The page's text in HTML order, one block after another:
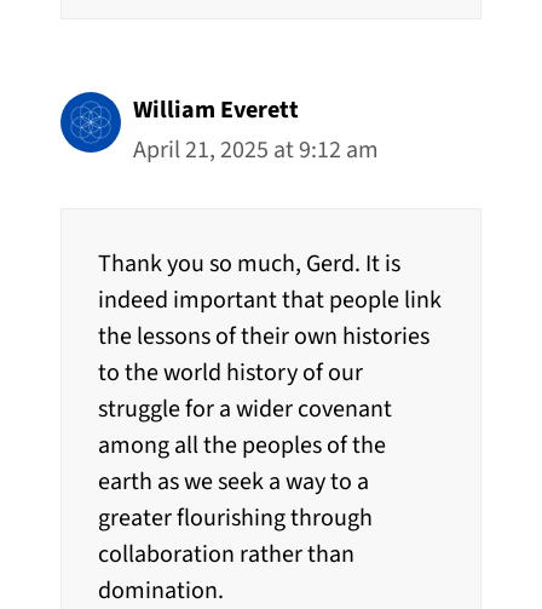
William Everett
April 21, 2025 at 9:12 am
Thank you so much, Gerd. It is
indeed important that people link
the lessons of their own histories
to the world history of our
struggle for a wider covenant
among all the peoples of the
earth as we seek a way to a
greater flourishing through
collaboration rather than
domination.